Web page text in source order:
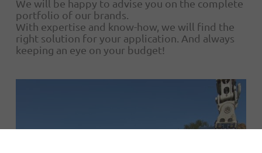
We will be happy to advise you on the complete
portfolio of our brands.
With expertise and know-how, we will find the
right solution for your application. And always
keeping an eye on your budget!